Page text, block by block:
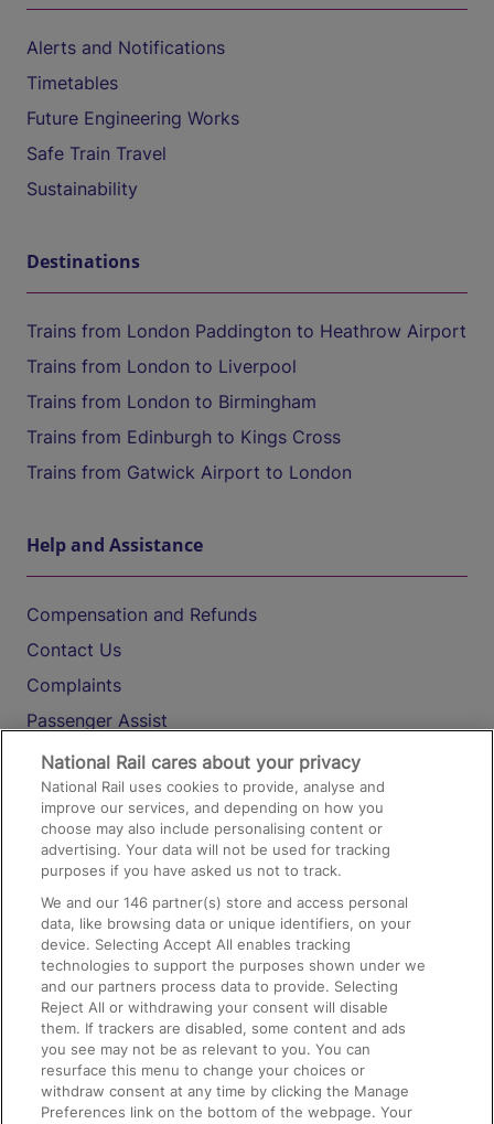
Alerts and Notifications
Timetables
Future Engineering Works
Safe Train Travel
Sustainability
Destinations
Trains from London Paddington to Heathrow Airport
Trains from London to Liverpool
Trains from London to Birmingham
Trains from Edinburgh to Kings Cross
Trains from Gatwick Airport to London
Help and Assistance
Compensation and Refunds
Contact Us
Complaints
Passenger Assist
Media
Text 61016
On the Train
Accessible Train Travel and Facilities
Train Travel with Bicycles
Train Travel with Pets
Train Travel with Children
Food and Drink
National Rail cares about your privacy
National Rail uses cookies to provide, analyse and
improve our services, and depending on how you
choose may also include personalising content or
advertising. Your data will not be used for tracking
purposes if you have asked us not to track.
We and our146 partner(s) store and access personal
data, like browsing data or unique identifiers, on your
device. Selecting Accept All enables tracking
technologies to support the purposes shown under we
and our partners process data to provide. Selecting
Reject All or withdrawing your consent will disable
them. If trackers are disabled, some content and ads
you see may not be as relevant to you. You can
resurface this menu to change your choices or
withdraw consent at any time by clicking the Manage
Preferences link on the bottom of the webpage. Your